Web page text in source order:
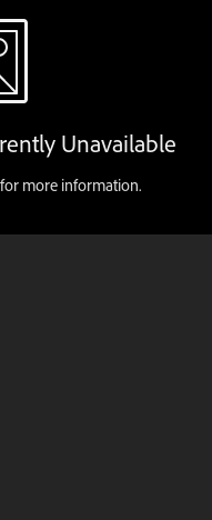
Unavailable
more information.